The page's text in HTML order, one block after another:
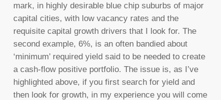
mark, in highly desirable blue chip suburbs of major
capital cities, with low vacancy rates and the
requisite capital growth drivers that I look for. The
second example, 6%, is an often bandied about
‘minimum’ required yield said to be needed to create
a cash-flow positive portfolio. The issue is, as I’ve
highlighted above, if you first search for yield and
then look for growth, in my experience you will come